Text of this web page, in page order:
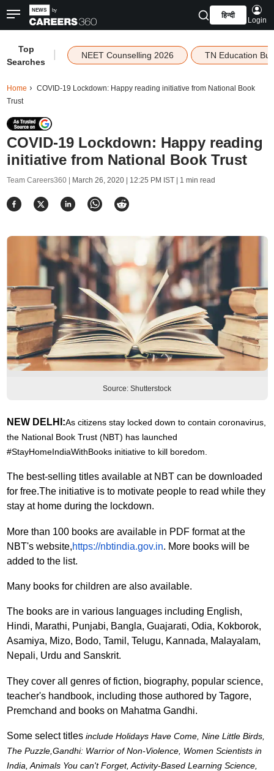
हिन्दी
Login
Top
Searches
NEET Counselling 2026 TN Education
Home
COVID-19 Lockdown: Happy reading initiative from National Book
Trust
COVID-19 Lockdown: Happy reading
initiative from National Book Trust
Team Careers360 | March 26, 2020 | 12:25 PM IST| 1 min read
Source: Shutterstock
NEW DELHI:As citizens stay locked down to contain coronavirus,
the National Book Trust (NBT) has launched
#StayHomeIndiaWithBooks initiative to kill boredom.
The best-selling titles available at NBT can be downloaded
for free.The initiative is to motivate people to read while they
stay at home during the lockdown.
More than 100 books are available in PDF format at the
NBT's website,https://nbtindia.gov.in. More books will be
added to the list.
Many books for children are also available.
The books are in various languages including English,
Hindi, Marathi, Punjabi, Bangla, Guajarati, Odia, Kokborok,
Asamiya, Mizo, Bodo, Tamil, Telugu, Kannada, Malayalam,
Nepali, Urdu and Sanskrit.
They cover all genres of fiction, biography, popular science,
teacher's handbook, including those authored by Tagore,
Premchand and books on Mahatma Gandhi.
Some select titles include Holidays Have Come, Nine Little Birds,
The Puzzle,Gandhi: Warrior of Non-Violence, Women Scientists in
India, Animals You can't Forget, Activity-Based Learning Science,